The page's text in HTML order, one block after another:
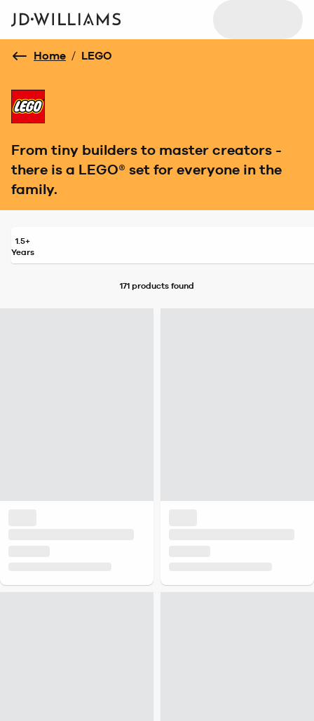
Home / LEGO
From tiny builders to master creators -
there is a LEGO® set for everyone in the
family.
1.5+
Years
171 products found